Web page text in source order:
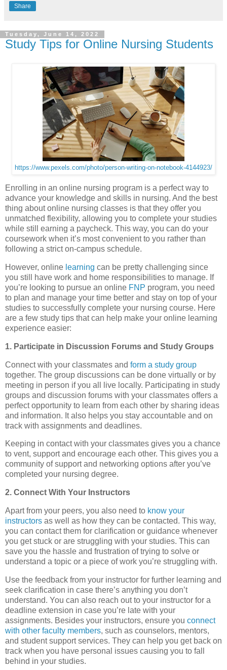
Share
Tuesday, June 14, 2022
Study Tips for Online Nursing Students
https://www.pexels.com/photo/person-writing-on-notebook-4144923/
Enrolling in an online nursing program is a perfect way to
advance your knowledge and skills in nursing. And the best
thing about online nursing classes is that they offer you
unmatched flexibility, allowing you to complete your studies
while still earning a paycheck. This way, you can do your
coursework when it’s most convenient to you rather than
following a strict on-campus schedule.
However, online learning can be pretty challenging since
you still have work and home responsibilities to manage. If
you’re looking to pursue an online FNP program, you need
to plan and manage your time better and stay on top of your
studies to successfully complete your nursing course. Here
are a few study tips that can help make your online learning
experience easier:
1. Participate in Discussion Forums and Study Groups
Connect with your classmates and form a study group
together. The group discussions can be done virtually or by
meeting in person if you all live locally. Participating in study
groups and discussion forums with your classmates offers a
perfect opportunity to learn from each other by sharing ideas
and information. It also helps you stay accountable and on
track with assignments and deadlines.
Keeping in contact with your classmates gives you a chance
to vent, support and encourage each other. This gives you a
community of support and networking options after you’ve
completed your nursing degree.
2. Connect With Your Instructors
Apart from your peers, you also need to know your
instructors as well as how they can be contacted. This way,
you can contact them for clarification or guidance whenever
you get stuck or are struggling with your studies. This can
save you the hassle and frustration of trying to solve or
understand a topic or a piece of work you’re struggling with.
Use the feedback from your instructor for further learning and
seek clarification in case there’s anything you don’t
understand. You can also reach out to your instructor for a
deadline extension in case you’re late with your
assignments. Besides your instructors, ensure you connect
with other faculty members, such as counselors, mentors,
and student support services. They can help you get back on
track when you have personal issues causing you to fall
behind in your studies.